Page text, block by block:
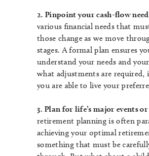
2. Pinpoint your cash-flow
various financial needs that
those change as we move
stages. A formal plan ensures
understand your needs and
what adjustments are required,
you are able to live your
3. Plan for life’s major events
retirement planning is often
achieving your optimal
something that must be